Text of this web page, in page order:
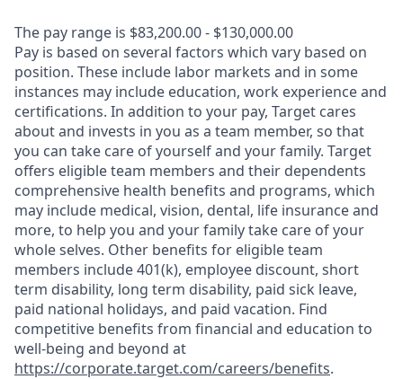
The pay range is $83,200.00 - $130,000.00
Pay is based on several factors which vary based on
position. These include labor markets and in some
instances may include education, work experience and
certifications. In addition to your pay, Target cares
about and invests in you as a team member, so that
you can take care of yourself and your family. Target
offers eligible team members and their dependents
comprehensive health benefits and programs, which
may include medical, vision, dental, life insurance and
more, to help you and your family take care of your
whole selves. Other benefits for eligible team
members include 401(k), employee discount, short
term disability, long term disability, paid sick leave,
paid national holidays, and paid vacation. Find
competitive benefits from financial and education to
well-being and beyond at
https://corporate.target.com/careers/benefits.